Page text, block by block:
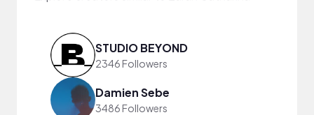
STUDIO BEYOND
2346 Followers
Damien Sebe
3486 Followers